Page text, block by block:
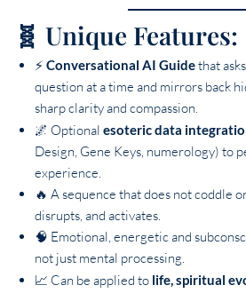
🧬 Unique Features:
⚡ Conversational AI Guidethat
question at a time and mirrors back
sharp clarity and compassion.
🌌 Optional esoteric data
Design, Gene Keys, numerology) to
experience.
🔥 A sequence that does not coddle
disrupts, and activates.
🧠 Emotional, energetic and
not just mental processing.
📈 Can be applied to life, spiritual